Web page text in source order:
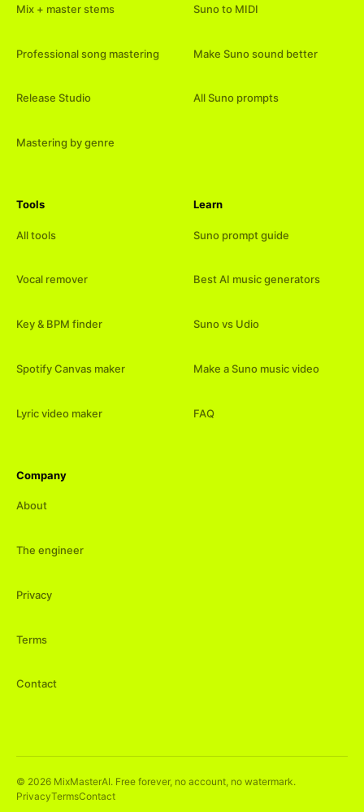
Mix + master stems
Professional song mastering
Release Studio
Mastering by genre
Suno to MIDI
Make Suno sound better
All Suno prompts
Tools
All tools
Vocal remover
Key & BPM finder
Spotify Canvas maker
Lyric video maker
Learn
Suno prompt guide
Best AI music generators
Suno vs Udio
Make a Suno music video
FAQ
Company
About
The engineer
Privacy
Terms
Contact
© 2026 MixMasterAI. Free forever, no account, no watermark.
PrivacyTermsContact